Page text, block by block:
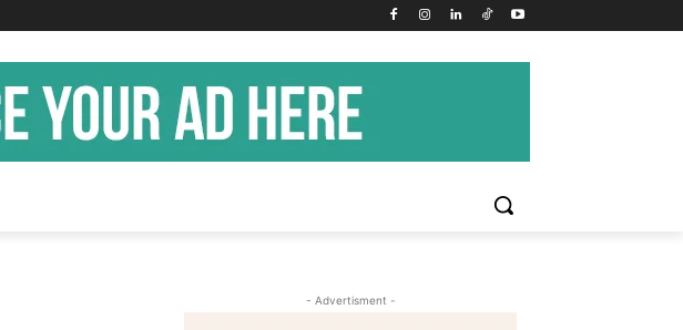
- Advertisment -